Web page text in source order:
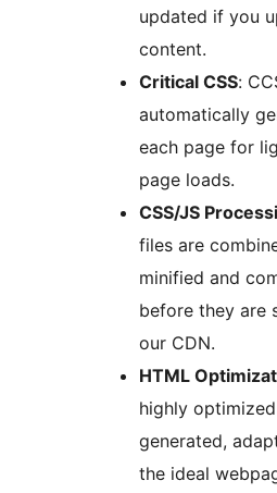
updated if you
content.
Critical CSS:
automatically
each page for
page loads.
CSS/JS
files are
minified and
before they are
our CDN.
HTML
highly
generated,
the ideal